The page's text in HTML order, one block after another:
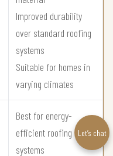
Improved durability
over standard roofing
systems
Suitable for homes in
varying climates
Best for energy-
efficient roofing
systems
Let’s chat